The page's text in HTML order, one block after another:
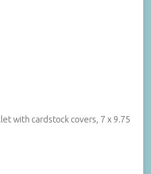
with cardstock covers, 7 x 9.75